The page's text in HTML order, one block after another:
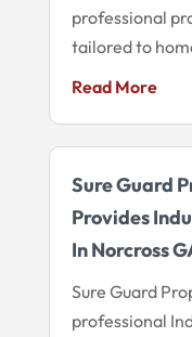
professional
tailored to
Read More
Sure Guard
Provides
In Norcross
Sure Guard
professional